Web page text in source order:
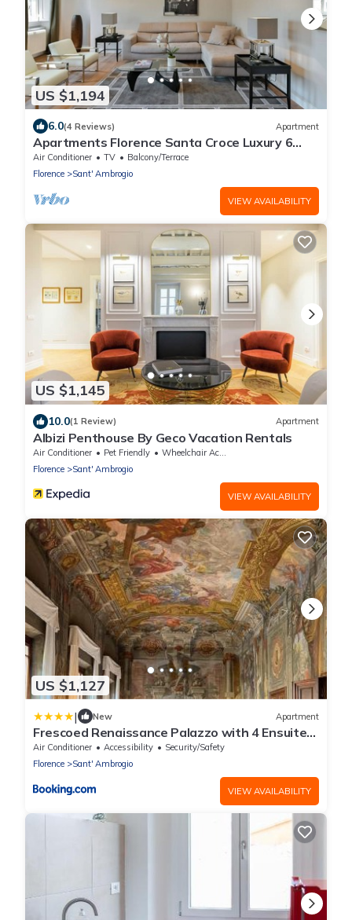
US $1,194
6.0(4 Reviews) Apartment
Apartments Florence Santa Croce Luxury 6
Bedroom
Air Conditioner TV
Balcony/Terrace
Florence
Sant' Ambrogio
VIEW AVAILABILITY
US $1,145
10.0(1 Review) Apartment
Albizi Penthouse By Geco Vacation Rentals
Air Conditioner Pet Friendly
Wheelchair Accessible
Florence
Sant' Ambrogio
VIEW AVAILABILITY
US $1,127
| New Apartment
Frescoed Renaissance Palazzo with 4 Ensuites
near Duomo
Air Conditioner Accessibility
Security/Safety
Florence
Sant' Ambrogio
VIEW AVAILABILITY